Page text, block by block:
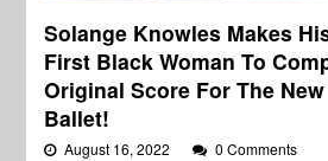
Solange Knowles Makes
First Black Woman To
Original Score For The
Ballet!
August 16, 2022 0 Comments